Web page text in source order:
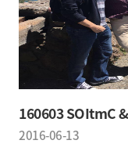
2016-06-13